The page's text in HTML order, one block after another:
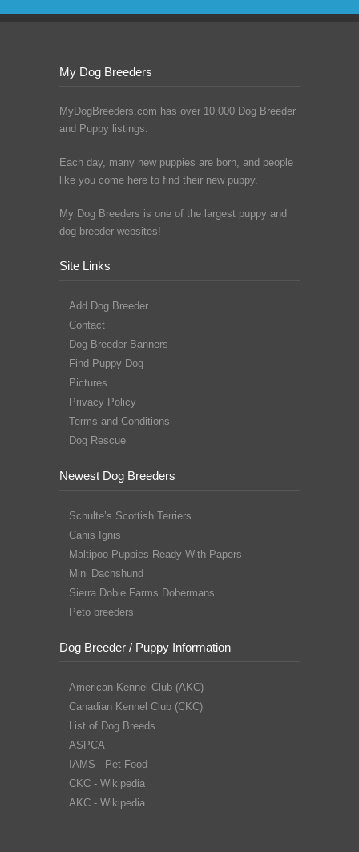
My Dog Breeders
MyDogBreeders.com has over 10,000 Dog Breeder
and Puppy listings.
Each day, many new puppies are born, and people
like you come here to find their new puppy.
My Dog Breeders is one of the largest puppy and
dog breeder websites!
Site Links
Add Dog Breeder
Contact
Dog Breeder Banners
Find Puppy Dog
Pictures
Privacy Policy
Terms and Conditions
Dog Rescue
Newest Dog Breeders
Schulte’s Scottish Terriers
Canis Ignis
Maltipoo Puppies Ready With Papers
Mini Dachshund
Sierra Dobie Farms Dobermans
Peto breeders
Dog Breeder / Puppy Information
American Kennel Club (AKC)
Canadian Kennel Club (CKC)
List of Dog Breeds
ASPCA
IAMS - Pet Food
CKC - Wikipedia
AKC - Wikipedia